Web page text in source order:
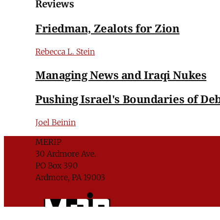
Reviews
Friedman, Zealots for Zion
Rebecca L. Stein
Managing News and Iraqi Nukes
Pushing Israel's Boundaries of
Joel Beinin
MERIP
30 Ardmore Ave.
PO Box 390
Ardmore, PA 19003